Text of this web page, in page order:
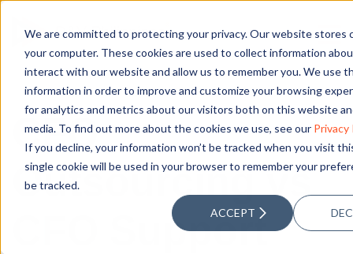
We are committed to protecting your privacy. Our website stores
your computer. These cookies are used to collect information
interact with our website and allow us to remember you. We use
information in order to improve and customize your browsing
for analytics and metrics about our visitors both on this website
media. To find out more about the cookies we use, see our Privacy
If you decline, your information won’t be tracked when you visit
single cookie will be used in your browser to remember your
be tracked.
ACCEPT
CFO
Outsourcing vs
CFO Support